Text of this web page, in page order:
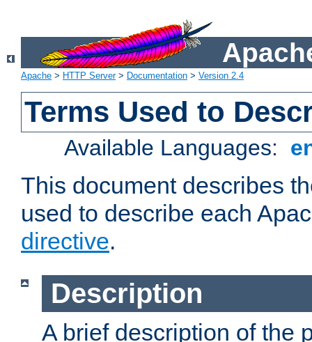
Apache > HTTP Server> Documentation > Version 2.4
Terms Used to
Available Languages:
This document describes
used to describe each
directive.
Description
A brief description of the